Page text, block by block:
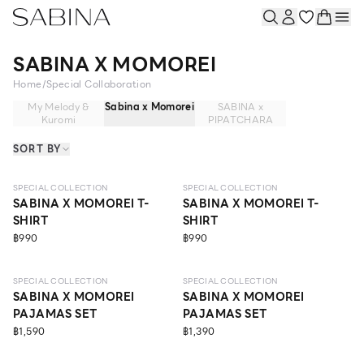
SABINA X MOMOREI
Home/Special Collaboration
My Melody &
Kuromi
Sabina x Momorei
SABINA x
PIPATCHARA
SORT BY
SPECIAL COLLECTION
SABINA X MOMOREI T-
SHIRT
฿990
SPECIAL COLLECTION
SABINA X MOMOREI T-
SHIRT
฿990
SPECIAL COLLECTION
SABINA X MOMOREI
PAJAMAS SET
฿1,590
SPECIAL COLLECTION
SABINA X MOMOREI
PAJAMAS SET
฿1,390